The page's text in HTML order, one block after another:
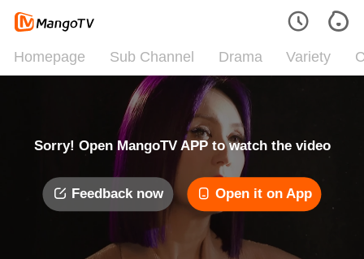
Homepage Sub Channel Drama Variety
Sorry! Open MangoTV APP to watch the video
Feedback now Open it on App